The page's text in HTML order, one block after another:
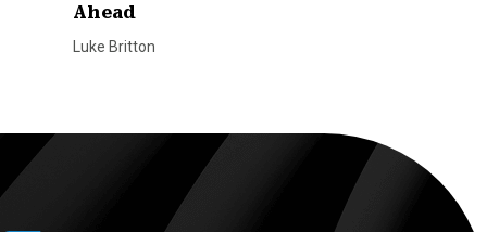
Ahead
Luke Britton